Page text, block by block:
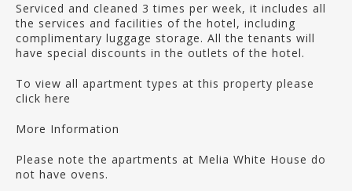
Serviced and cleaned 3 times per week, it includes all
the services and facilities of the hotel, including
complimentary luggage storage. All the tenants will
have special discounts in the outlets of the hotel.
To view all apartment types at this property please
click here
More Information
Please note the apartments at Melia White House do
not have ovens.